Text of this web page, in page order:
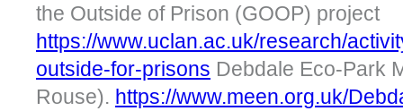
the Outside of Prison (GOOP) project
https://www.uclan.ac.uk/research/
outside-for-prisons Debdale Eco-Park
Rouse). https://www.meen.org.uk/